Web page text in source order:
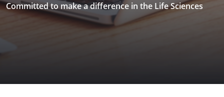
Committed to make a difference in the Life Sciences